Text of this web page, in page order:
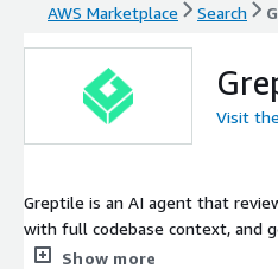
AWS Marketplace Search
Visit
Greptile is an AI agent that
with full codebase context, and
catches bugs, enforces your
Show more